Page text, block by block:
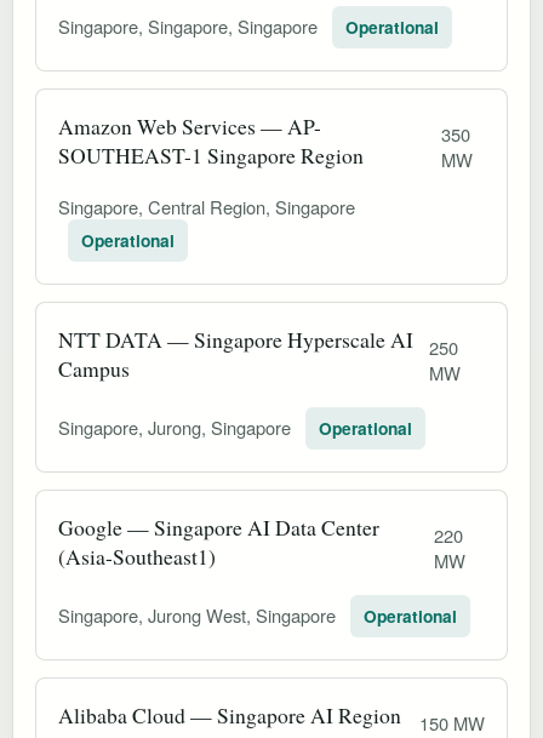
Singapore, Singapore, Singapore Operational
Amazon Web Services — AP-
SOUTHEAST-1 Singapore Region
350
MW
Singapore, Central Region, Singapore
Operational
NTT DATA — Singapore Hyperscale AI
Campus
250
MW
Singapore, Jurong, Singapore Operational
Google — Singapore AI Data Center
(Asia-Southeast1)
220
MW
Singapore, Jurong West, Singapore Operational
Alibaba Cloud — Singapore AI Region 150 MW